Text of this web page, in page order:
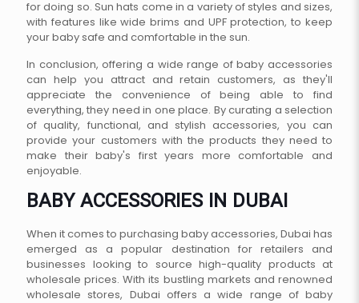
for doing so. Sun hats come in a variety of styles and sizes,
with features like wide brims and UPF protection, to keep
your baby safe and comfortable in the sun.
In conclusion, offering a wide range of baby accessories
can help you attract and retain customers, as they'll
appreciate the convenience of being able to find
everything, they need in one place. By curating a selection
of quality, functional, and stylish accessories, you can
provide your customers with the products they need to
make their baby's first years more comfortable and
enjoyable.
BABY ACCESSORIES IN DUBAI
When it comes to purchasing baby accessories, Dubai has
emerged as a popular destination for retailers and
businesses looking to source high-quality products at
wholesale prices. With its bustling markets and renowned
wholesale stores, Dubai offers a wide range of baby